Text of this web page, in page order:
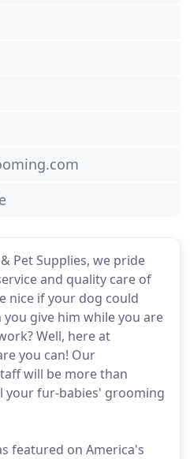
Pet Supplies, we pride
and quality care of
nice if your dog could
give him while you are
Well, here at
you can! Our
will be more than
your fur-babies' grooming
featured on America's